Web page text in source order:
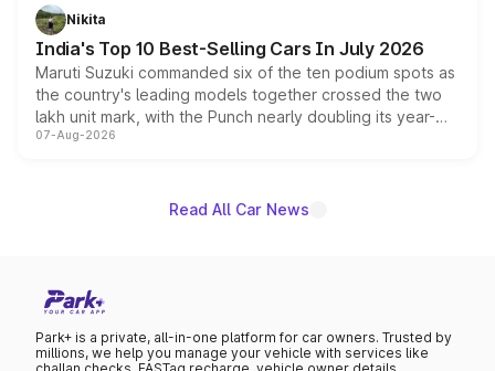
in hybrid powertrain options, positioning it above the
existing Hector in the brand's India lineup.
Nikita
India's Top 10 Best-Selling Cars In July 2026
Maruti Suzuki commanded six of the ten podium spots as
the country's leading models together crossed the two
lakh unit mark, with the Punch nearly doubling its year-
on-year volumes to stand out as the fastest-growing
07-Aug-2026
Read All Car News
Park+ is a private, all-in-one platform for car owners. Trusted by
millions, we help you manage your vehicle with services like